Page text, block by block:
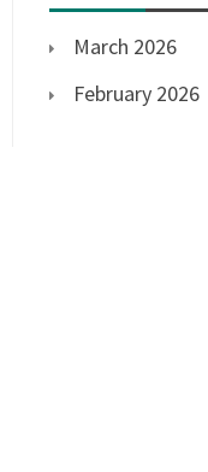
March 2026
February 2026